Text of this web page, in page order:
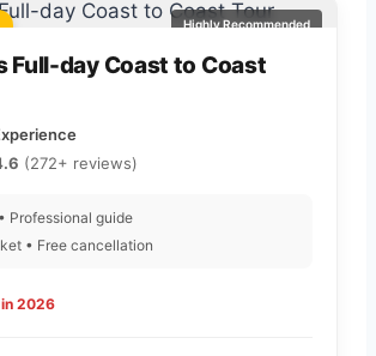
Highly Recommended
Full-day Coast to Coast
(272+ reviews)
• Professional guide
• Free cancellation
in 2026